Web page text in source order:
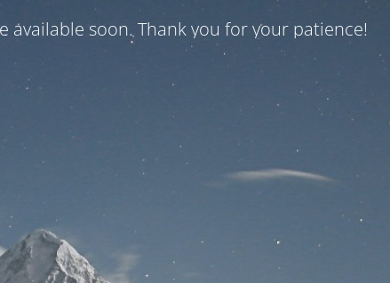
available soon. Thank you for your patience!